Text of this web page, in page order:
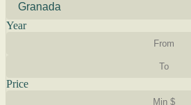
Year
Price